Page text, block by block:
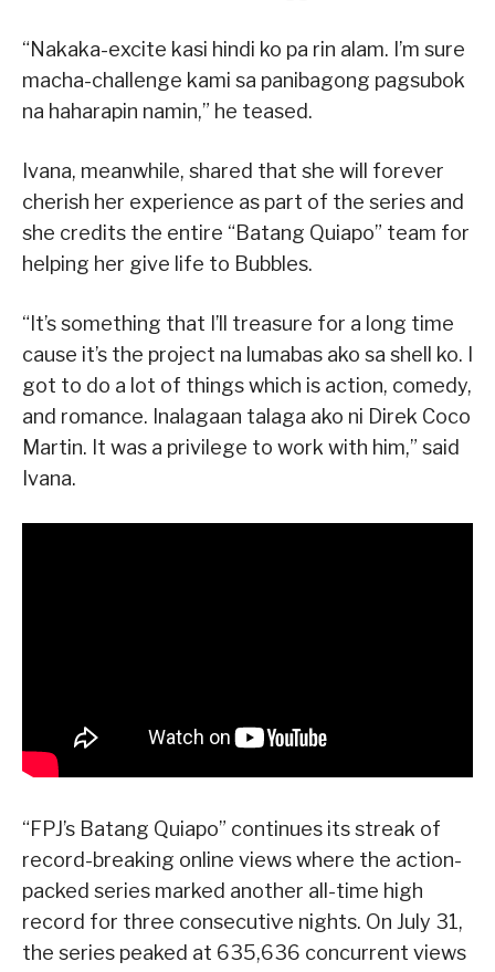
“Nakaka-excite kasi hindi ko pa rin alam. I’m sure
macha-challenge kami sa panibagong pagsubok
na haharapin namin,” he teased.
Ivana, meanwhile, shared that she will forever
cherish her experience as part of the series and
she credits the entire “Batang Quiapo” team for
helping her give life to Bubbles.
“It’s something that I’ll treasure for a long time
cause it’s the project na lumabas ako sa shell ko. I
got to do a lot of things which is action, comedy,
and romance. Inalagaan talaga ako ni Direk Coco
Martin. It was a privilege to work with him,” said
Ivana.
“FPJ’s Batang Quiapo” continues its streak of
record-breaking online views where the action-
packed series marked another all-time high
record for three consecutive nights. On July 31,
the series peaked at 635,636 concurrent views